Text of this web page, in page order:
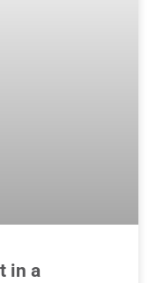
in a